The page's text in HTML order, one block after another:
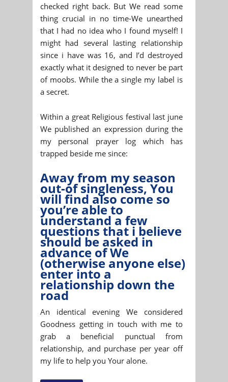
checked right back. But We read some
thing crucial in no time-We unearthed
that I had no idea who I found myself! I
might had several lasting relationship
since i have was 16, and I’d destroyed
exactly what it designed to never be part
of moobs. While the a single my label is
a secret.
Within a great Religious festival last june
We published an expression during the
my personal prayer log which has
trapped beside me since:
Away from my season
out-of singleness, You
will find also come so
you’re able to
understand a few
questions that i believe
should be asked in
advance of We
(otherwise anyone else)
enter into a
relationship down the
road
An identical evening We considered
Goodness getting in touch with me to
grab a beneficial punctual from
relationship, and purchase per year off
my life to help you Your alone.